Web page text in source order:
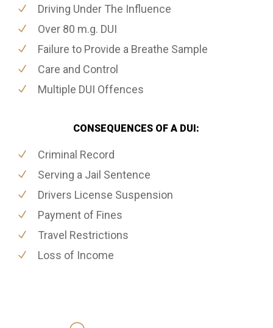
Driving Under The Influence
Over 80 m.g. DUI
Failure to Provide a Breathe Sample
Care and Control
Multiple DUI Offences
CONSEQUENCES OF A DUI:
Criminal Record
Serving a Jail Sentence
Drivers License Suspension
Payment of Fines
Travel Restrictions
Loss of Income